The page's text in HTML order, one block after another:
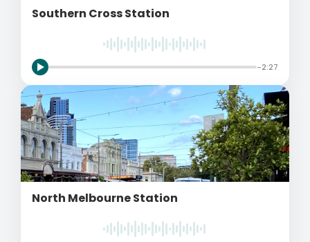
Southern Cross Station
-2:27
North Melbourne Station